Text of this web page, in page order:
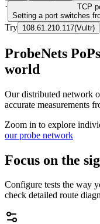
· TCP
Setting a port switches
Try 108.61.210.117(Vultr)
ProbeNets
world
Our distributed network
accurate measurements
Zoom in to explore
our probe network
Focus on the
Configure tests the way
check detailed route